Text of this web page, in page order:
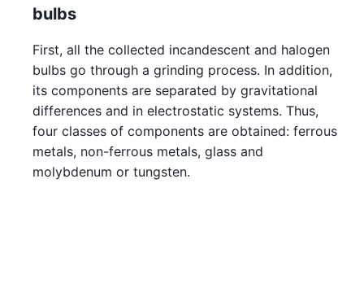
bulbs
First, all the collected incandescent and halogen
bulbs go through a grinding process. In addition,
its components are separated by gravitational
differences and in electrostatic systems. Thus,
four classes of components are obtained: ferrous
metals, non-ferrous metals, glass and
molybdenum or tungsten.